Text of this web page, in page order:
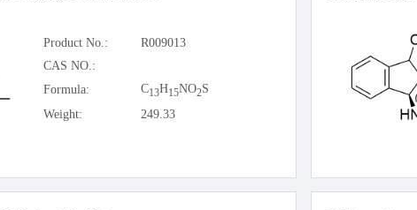
Product No.:
R009013
CAS NO.:
Formula:
C13H15NO2S
Weight:
249.33